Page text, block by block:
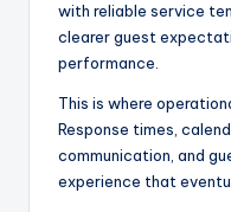
with reliable service
clearer guest
performance.
This is where
Response times,
communication, and
experience that